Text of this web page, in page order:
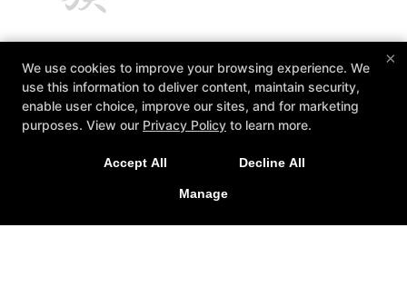
Reviews Instructors
Calendars
Contact Us
Follow Us
VCMA Villatoro Champion Martial Arts
California 91709
×
We use cookies to improve your browsing experience. We
use this information to deliver content, maintain security,
enable user choice, improve our sites, and for marketing
purposes. View our Privacy Policy to learn more.
Accept All Decline All
Manage